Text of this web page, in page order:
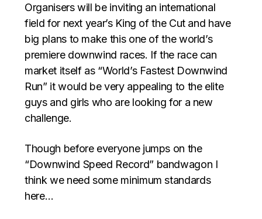
Organisers will be inviting an international
field for next year’s King of the Cut and have
big plans to make this one of the world’s
premiere downwind races. If the race can
market itself as “World’s Fastest Downwind
Run” it would be very appealing to the elite
guys and girls who are looking for a new
challenge.
Though before everyone jumps on the
“Downwind Speed Record” bandwagon I
think we need some minimum standards
here…